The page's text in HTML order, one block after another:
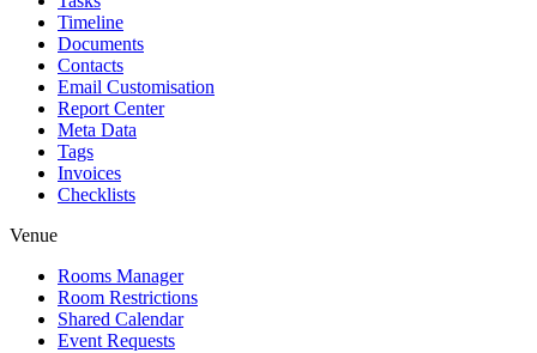
Timeline
Documents
Contacts
Email Customisation
Report Center
Meta Data
Tags
Invoices
Checklists
Venue
Rooms Manager
Room Restrictions
Shared Calendar
Event Requests